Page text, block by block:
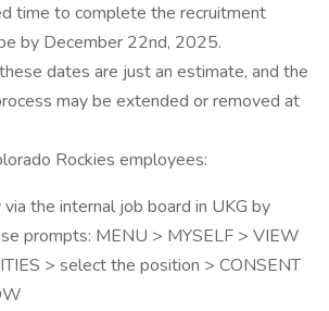
time to complete the recruitment
by December 22nd, 2025.
dates are just an estimate, and the
may be extended or removed at
Rockies employees:
the internal job board in UKG by
prompts: MENU > MYSELF > VIEW
> select the position > CONSENT